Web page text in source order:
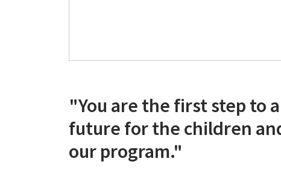
"You are the first step to
future for the children
our program."